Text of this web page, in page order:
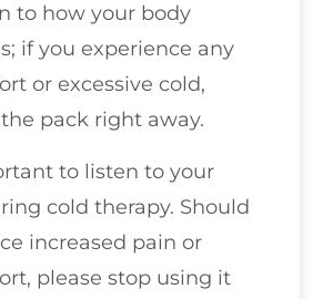
to how your body
if you experience any
or excessive cold,
pack right away.
to listen to your
cold therapy. Should
increased pain or
please stop using it